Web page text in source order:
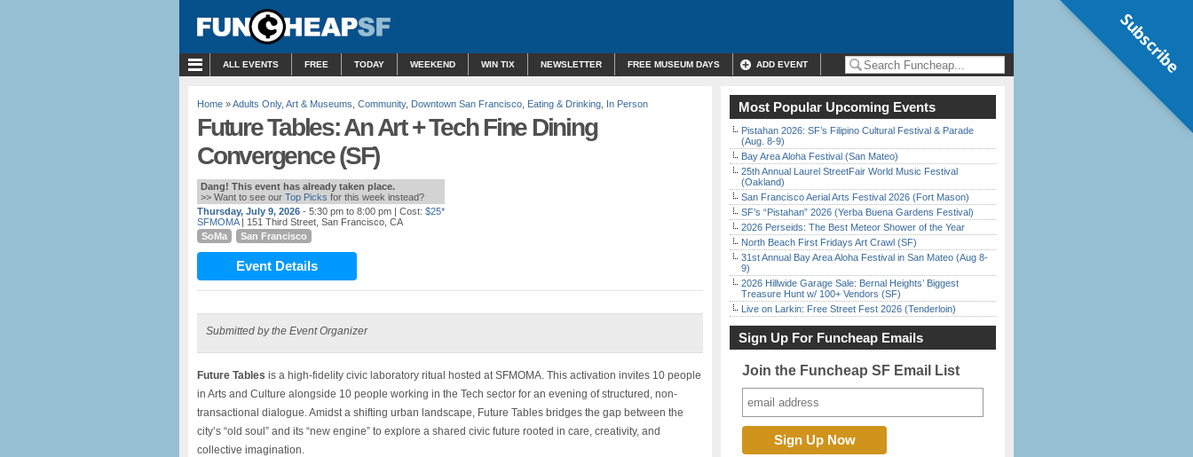
ALL EVENTS FREE TODAY WEEKEND WIN TIX NEWSLETTER FREE MUSEUM DAYS ADD EVENT
Home »Adults Only, Art & Museums Community, Downtown San Francisco Eating & Drinking In Person
Future Tables: An Art + Tech Fine Dining
Convergence (SF)
Dang! This event has already taken place.
>> Want to see our Top Picks for this week instead?
Thursday, July 9, 2026 - 5:30 pm to 8:00 pm | Cost: $25*
SFMOMA| 151 Third Street, San Francisco, CA
SoMa
San Francisco
Event Details
Submitted by the Event Organizer
Future Tables is a high-fidelity civic laboratory ritual hosted at SFMOMA. This activation invites 10 people
in Arts and Culture alongside 10 people working in the Tech sector for an evening of structured, non-
transactional dialogue. Amidst a shifting urban landscape, Future Tables bridges the gap between the
city’s “old soul” and its “new engine” to explore a shared civic future rooted in care, creativity, and
collective imagination.
Most Popular Upcoming Events
Pistahan 2026: SF’s Filipino Cultural Festival & Parade
(Aug. 8-9)
Bay Area Aloha Festival (San Mateo)
25th Annual Laurel StreetFair World Music Festival
(Oakland)
San Francisco Aerial Arts Festival 2026 (Fort Mason)
SF’s “Pistahan” 2026 (Yerba Buena Gardens Festival)
2026 Perseids: The Best Meteor Shower of the Year
North Beach First Fridays Art Crawl (SF)
31st Annual Bay Area Aloha Festival in San Mateo (Aug 8-
9)
2026 Hillwide Garage Sale: Bernal Heights’ Biggest
Treasure Hunt w/ 100+ Vendors (SF)
Live on Larkin: Free Street Fest 2026 (Tenderloin)
Sign Up For Funcheap Emails
Join the Funcheap SF Email List
Subscribe